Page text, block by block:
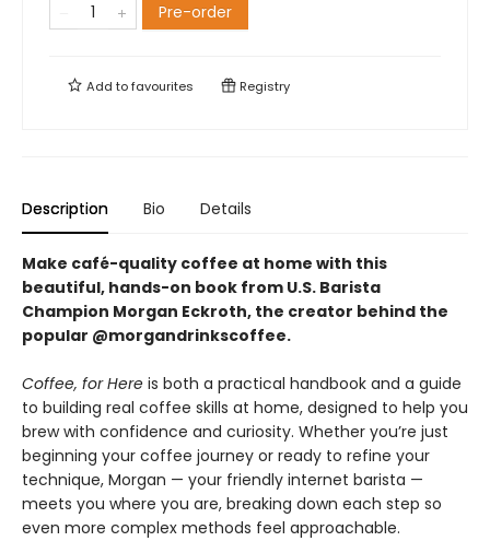
Pre-order
Add tofavourites Registry
Description Bio Details
Make café-quality coffee at home with this
beautiful, hands-on book from U.S. Barista
Champion Morgan Eckroth, the creator behind the
popular @morgandrinkscoffee.
Coffee, for Here is both a practical handbook and a guide
to building real coffee skills at home, designed to help you
brew with confidence and curiosity. Whether you’re just
beginning your coffee journey or ready to refine your
technique, Morgan — your friendly internet barista —
meets you where you are, breaking down each step so
even more complex methods feel approachable.